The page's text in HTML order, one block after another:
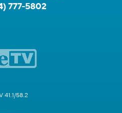
777-5802
41.1/58.2